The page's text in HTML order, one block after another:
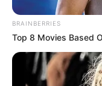
BRAINBERRIES
Top 8 Movies Based